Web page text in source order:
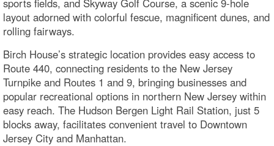
layout adorned with colorful fescue, magnificent dunes, and
rolling fairways.
Birch House’s strategic location provides easy access to
Route 440, connecting residents to the New Jersey
Turnpike and Routes 1 and 9, bringing businesses and
popular recreational options in northern New Jersey within
easy reach. The Hudson Bergen Light Rail Station, just 5
blocks away, facilitates convenient travel to Downtown
Jersey City and Manhattan.